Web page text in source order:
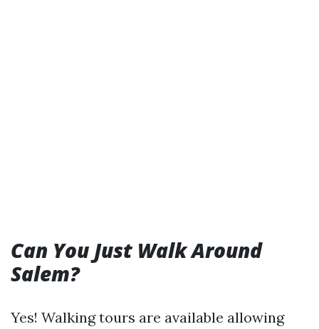
Can You Just Walk Around
Salem?
Yes! Walking tours are available allowing